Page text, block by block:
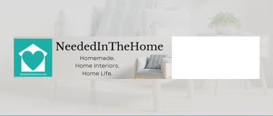
content
primary
sidebar